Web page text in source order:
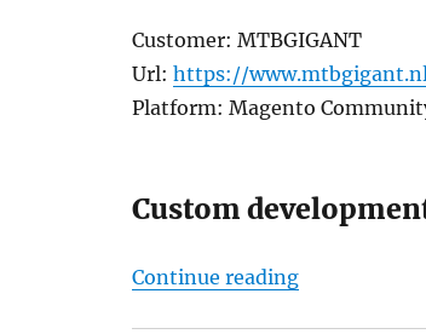
Customer: MTBGIGANT
Url: https://
Platform: Magento
Custom
Continue reading